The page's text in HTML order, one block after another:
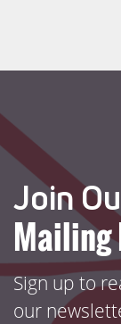
Join
Mailing
Sign up to
our